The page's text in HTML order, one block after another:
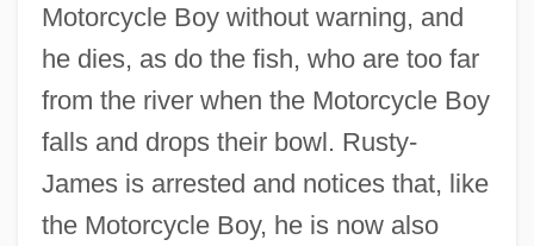
Motorcycle Boy without warning, and
he dies, as do the fish, who are too far
from the river when the Motorcycle Boy
falls and drops their bowl. Rusty-
James is arrested and notices that, like
the Motorcycle Boy, he is now also